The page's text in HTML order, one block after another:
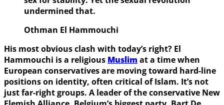
undermined that.
Othman El Hammouchi
His most obvious clash with today’s right? El
Hammouchi is a religious Muslim at a time when
European conservatives are moving toward hard-line
positions on identity, often critical of Islam. It’s not
just far-right groups. A leader of the conservative New